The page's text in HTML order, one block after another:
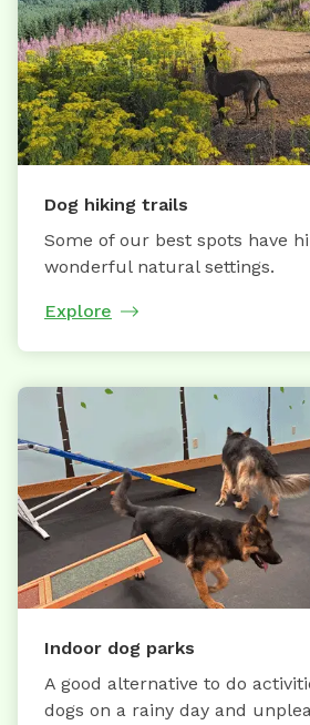
Dog hiking trails
Some of our best spots have
wonderful natural settings.
Explore
Indoor dog parks
A good alternative to do
dogs on a rainy day and